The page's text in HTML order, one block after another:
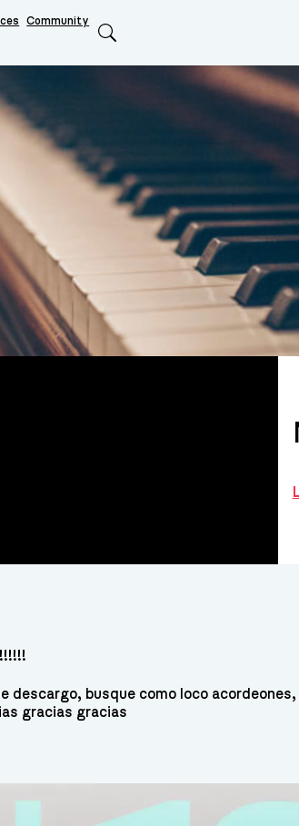
Community
descargo, busque como loco acordeones,
gracias gracias